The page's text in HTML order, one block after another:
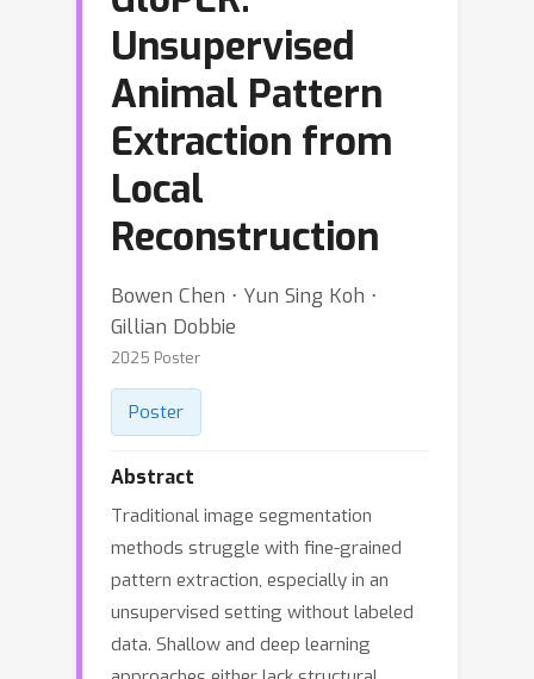
Unsupervised
Animal Pattern
Extraction from
Local
Reconstruction
Bowen Chen ⋅ Yun Sing Koh ⋅
Gillian Dobbie
2025 Poster
Poster
Abstract
Traditional image segmentation
methods struggle with fine-grained
pattern extraction, especially in an
unsupervised setting without labeled
data. Shallow and deep learning